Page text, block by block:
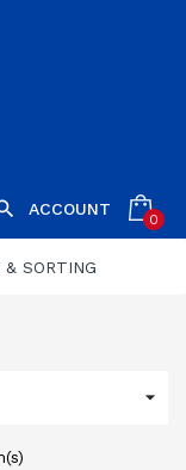
ACCOUNT
0
& SORTING
